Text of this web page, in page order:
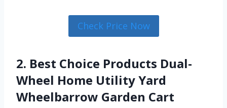
Check Price Now
2. Best Choice Products Dual-
Wheel Home Utility Yard
Wheelbarrow Garden Cart